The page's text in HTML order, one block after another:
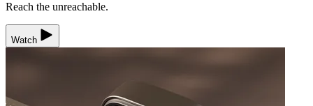
Reach the unreachable.
Watch